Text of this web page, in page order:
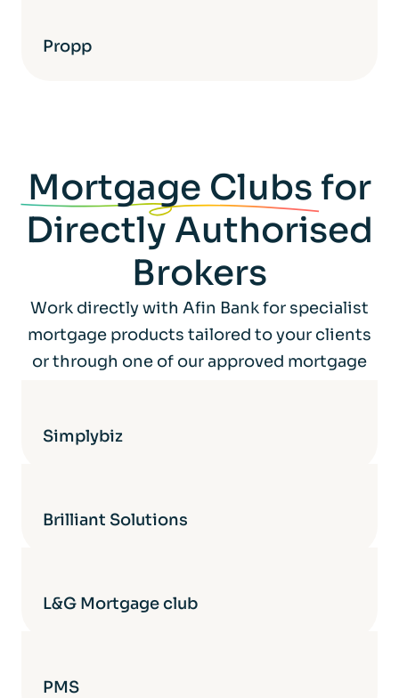
Propp
Mortgage Clubs for
Directly Authorised
Brokers
Work directly with Afin Bank for specialist
mortgage products tailored to your clients
or through one of our approved mortgage
Simplybiz
Brilliant Solutions
L&G Mortgage club
PMS